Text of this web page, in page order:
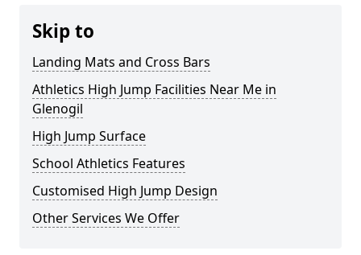
Skip to
Landing Mats and Cross Bars
Athletics High Jump Facilities Near Me in
Glenogil
High Jump Surface
School Athletics Features
Customised High Jump Design
Other Services We Offer